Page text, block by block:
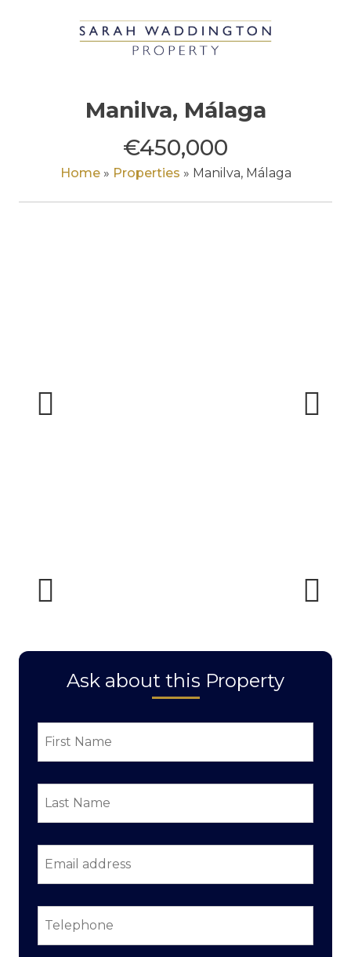
Manilva, Málaga
€450,000
Home» Properties » Manilva, Málaga
Ask about this Property
First
Name *
Last
Name *
Email
address *
Telephone *